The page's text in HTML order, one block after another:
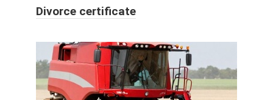
Divorce certificate